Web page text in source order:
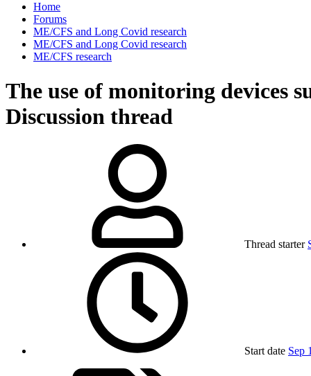
Home
Forums
ME/CFS and Long Covid research
ME/CFS and Long Covid research
ME/CFS research
The use of monitoring devices
Discussion thread
Thread starter
Start date Sep